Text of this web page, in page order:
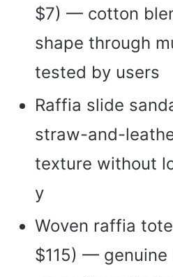
$7) — cotton
shape through
tested by users
Raffia slide
straw-and-
texture without
y
Woven raffia
$115) —